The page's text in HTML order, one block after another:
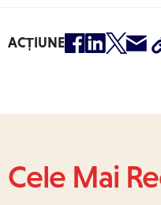
ACȚIUNE
Cele Mai